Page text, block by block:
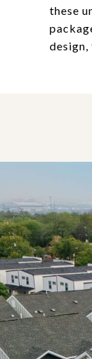
these